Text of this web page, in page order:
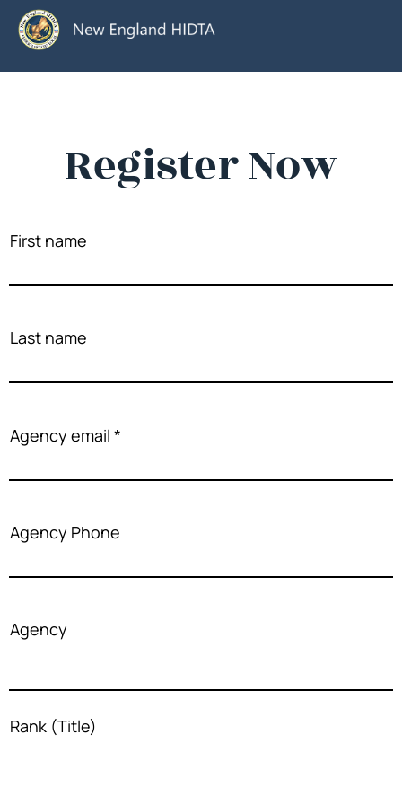
Register Now
First name
Last name
Agency email
Agency Phone
Agency
Rank (Title)